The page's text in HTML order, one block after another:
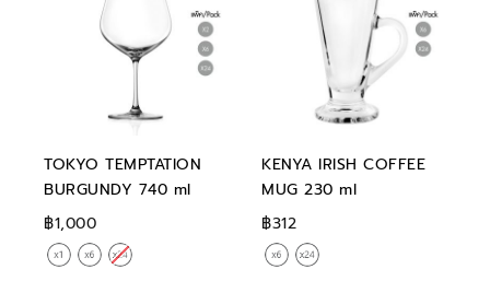
TOKYO TEMPTATION
BURGUNDY 740 ml
฿1,000
KENYA IRISH COFFEE
MUG 230 ml
฿312